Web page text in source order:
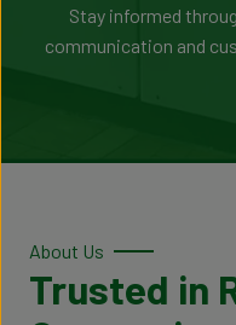
Stay informed
communication and
About Us
Trusted in